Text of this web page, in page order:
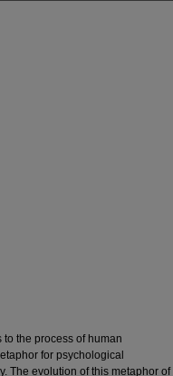
the process of human
for psychological
The evolution of this metaphor of